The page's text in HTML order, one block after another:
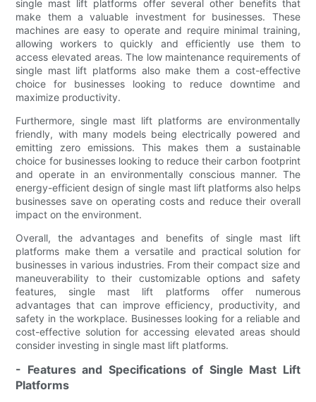
single mast lift platforms offer several other benefits that
make them a valuable investment for businesses. These
machines are easy to operate and require minimal training,
allowing workers to quickly and efficiently use them to
access elevated areas. The low maintenance requirements of
single mast lift platforms also make them a cost-effective
choice for businesses looking to reduce downtime and
maximize productivity.
Furthermore, single mast lift platforms are environmentally
friendly, with many models being electrically powered and
emitting zero emissions. This makes them a sustainable
choice for businesses looking to reduce their carbon footprint
and operate in an environmentally conscious manner. The
energy-efficient design of single mast lift platforms also helps
businesses save on operating costs and reduce their overall
impact on the environment.
Overall, the advantages and benefits of single mast lift
platforms make them a versatile and practical solution for
businesses in various industries. From their compact size and
maneuverability to their customizable options and safety
features, single mast lift platforms offer numerous
advantages that can improve efficiency, productivity, and
safety in the workplace. Businesses looking for a reliable and
cost-effective solution for accessing elevated areas should
consider investing in single mast lift platforms.
- Features and Specifications of Single Mast Lift
Platforms